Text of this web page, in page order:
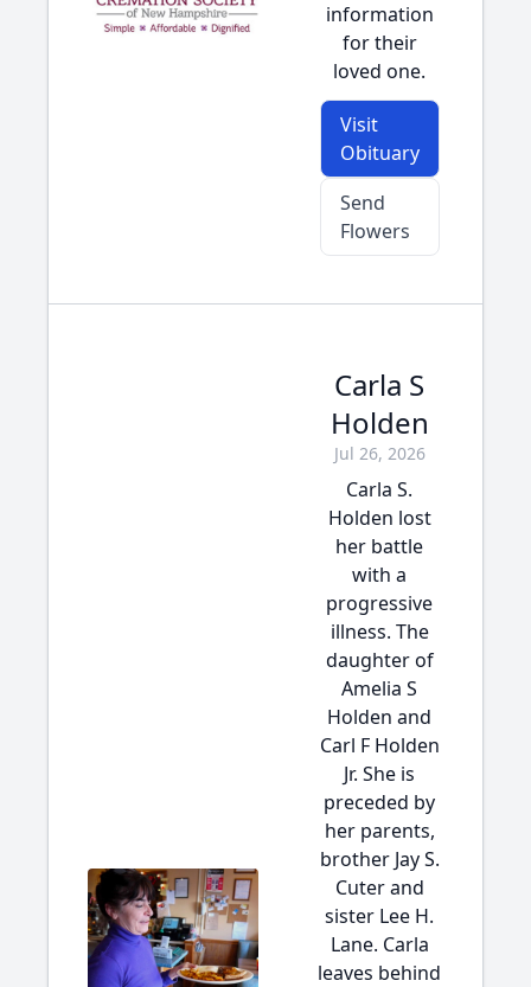
information
for their
loved one.
Visit
Obituary
Send
Flowers
Carla S
Holden
Jul 26, 2026
Carla S.
Holden lost
her battle
with a
progressive
illness. The
daughter of
Amelia S
Holden and
Carl F Holden
Jr. She is
preceded by
her parents,
brother Jay S.
Cuter and
sister Lee H.
Lane. Carla
leaves behind